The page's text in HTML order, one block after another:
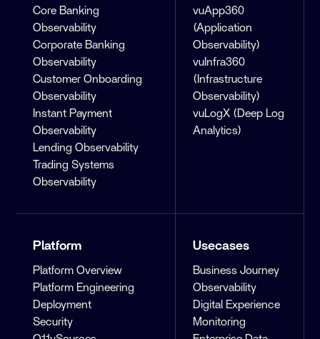
Platform
Platform Overview
Platform Engineering
Deployment
Security
Core Banking
Observability
Corporate Banking
Observability
Customer Onboarding
Observability
Instant Payment
Observability
Lending Observability
Trading Systems
Observability
vuApp360
(Application
Observability)
vuInfra360
(Infrastructure
Observability)
vuLogX (Deep Log
Analytics)
Usecases
Business Journey
Observability
Digital Experience
Monitoring